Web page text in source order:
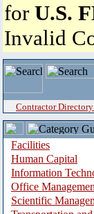
for U.S.
Invalid
Contractor Directory
Facilities
Human Capital
Information
Office
Scientific